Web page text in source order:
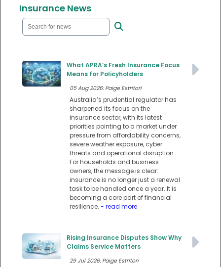
Insurance News
What APRA’s Fresh Insurance Focus
Means for Policyholders
05 Aug 2026: Paige Estritori
Australia’s prudential regulator has
sharpened its focus on the
insurance sector, with its latest
priorities pointing to a market under
pressure from affordability concerns,
severe weather exposure, cyber
threats and operational disruption.
For households and business
owners, the message is clear:
insurance is no longer just a renewal
task to be handled once a year. It is
becoming a core part of financial
resilience. - read more
Rising Insurance Disputes Show Why
Claims Service Matters
29 Jul 2026: Paige Estritori